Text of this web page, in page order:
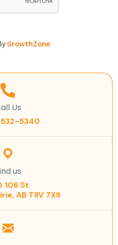
GrowthZone
Us
5340
us
106 St
AB T8V 7X9